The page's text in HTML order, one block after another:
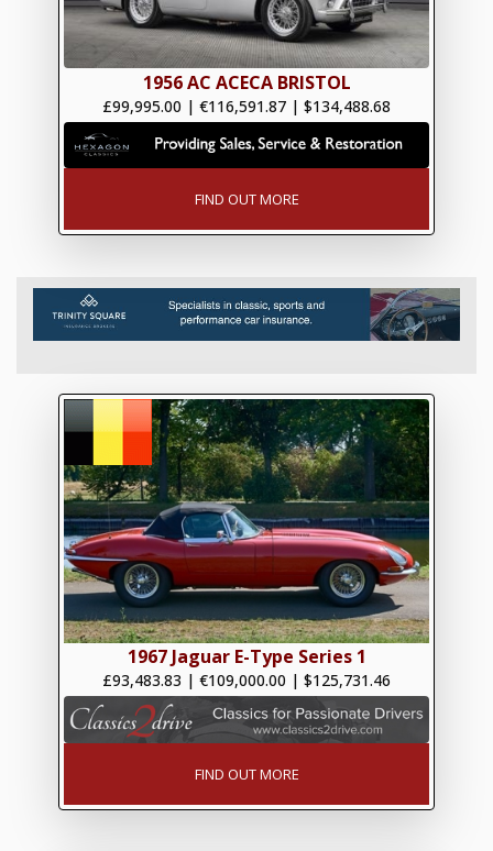
1956 AC ACECA BRISTOL
£99,995.00 | €116,591.87 | $134,488.68
FIND OUT MORE
1967 Jaguar E-Type Series 1
£93,483.83 | €109,000.00 | $125,731.46
FIND OUT MORE